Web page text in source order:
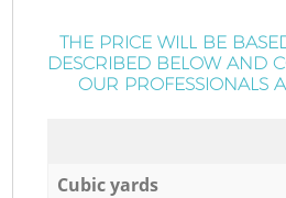
THE PRICE WILL BE
DESCRIBED BELOW AND
OUR PROFESSIONALS
Cubic yards